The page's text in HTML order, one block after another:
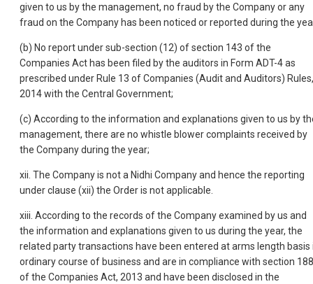
given to us by the management, no fraud by the Company or any
fraud on the Company has been noticed or reported during the
(b) No report under sub-section (12) of section 143 of the
Companies Act has been filed by the auditors in Form ADT-4 as
prescribed under Rule 13 of Companies (Audit and Auditors) Rules,
2014 with the Central Government;
(c) According to the information and explanations given to us by
management, there are no whistle blower complaints received by
the Company during the year;
xii. The Company is not a Nidhi Company and hence the reporting
under clause (xii) the Order is not applicable.
xiii. According to the records of the Company examined by us and
the information and explanations given to us during the year, the
related party transactions have been entered at arms length basis
ordinary course of business and are in compliance with section 188
of the Companies Act, 2013 and have been disclosed in the